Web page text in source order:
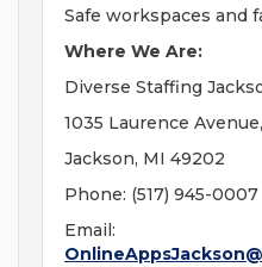
Safe workspaces and
Where We Are:
Diverse Staffing
1035 Laurence
Jackson, MI 49202
Phone: (517) 945-0007
Email: